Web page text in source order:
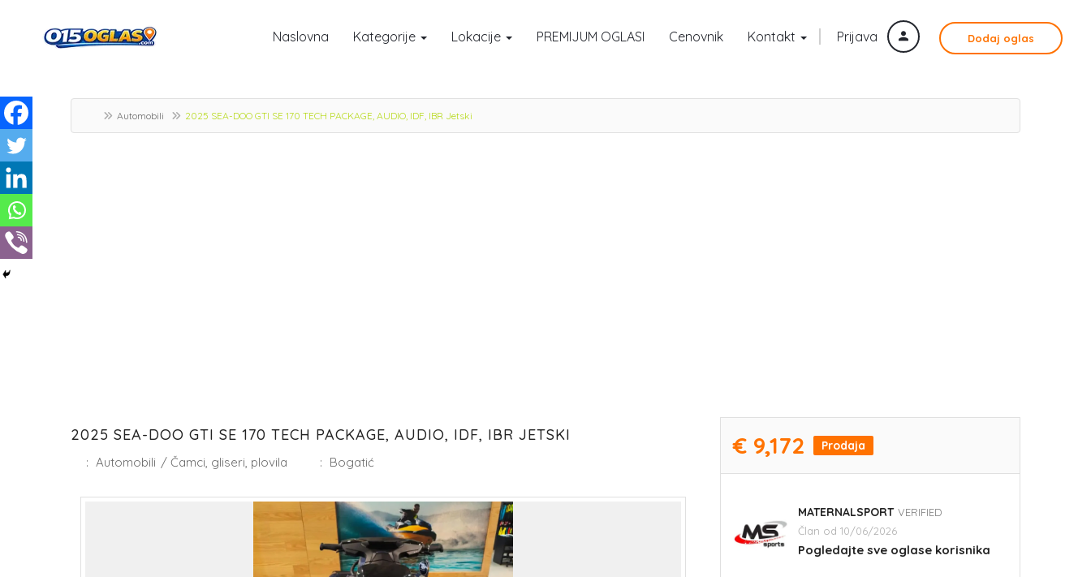
Prijava Dodaj oglas
Naslovna Kategorije Lokacije PREMIJUM OGLASI Cenovnik Kontakt
Automobili 2025 SEA-DOO GTI SE 170 TECH PACKAGE, AUDIO, IDF, IBR Jetski
2025 SEA-DOO GTI SE 170 TECH PACKAGE, AUDIO, IDF, IBR JETSKI
: Automobili / Čamci, gliseri, plovila : Bogatić
€ 9,172 Prodaja
MATERNALSPORT VERIFIED
Član od 10/06/2026
Pogledajte sve oglase korisnika